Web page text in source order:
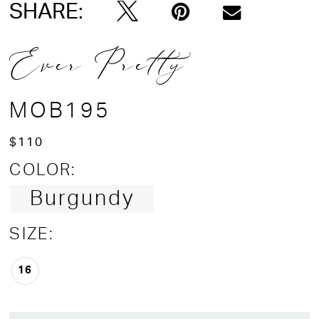
SHARE:
Ever Pretty
MOB195
$110
COLOR:
Burgundy
SIZE:
16